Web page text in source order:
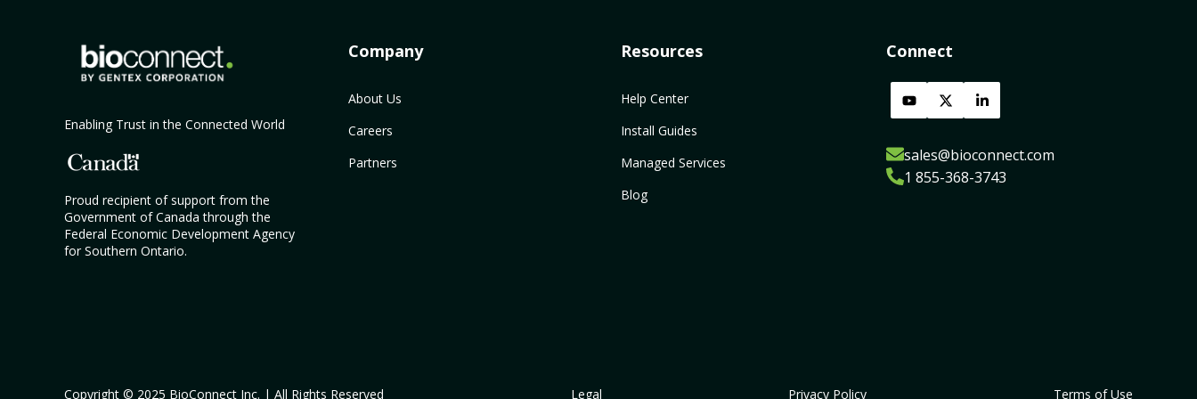
Enabling Trust in the Connected World
Proud recipient of support from the
Government of Canada through the
Federal Economic Development Agency
for Southern Ontario.
Company
About Us
Careers
Partners
Resources
Help Center
Install Guides
Managed Services
Blog
Connect
sales@bioconnect.com
1 855-368-3743
Copyright © 2025 BioConnect Inc. | All Rights Reserved Legal Privacy Policy Terms of Use